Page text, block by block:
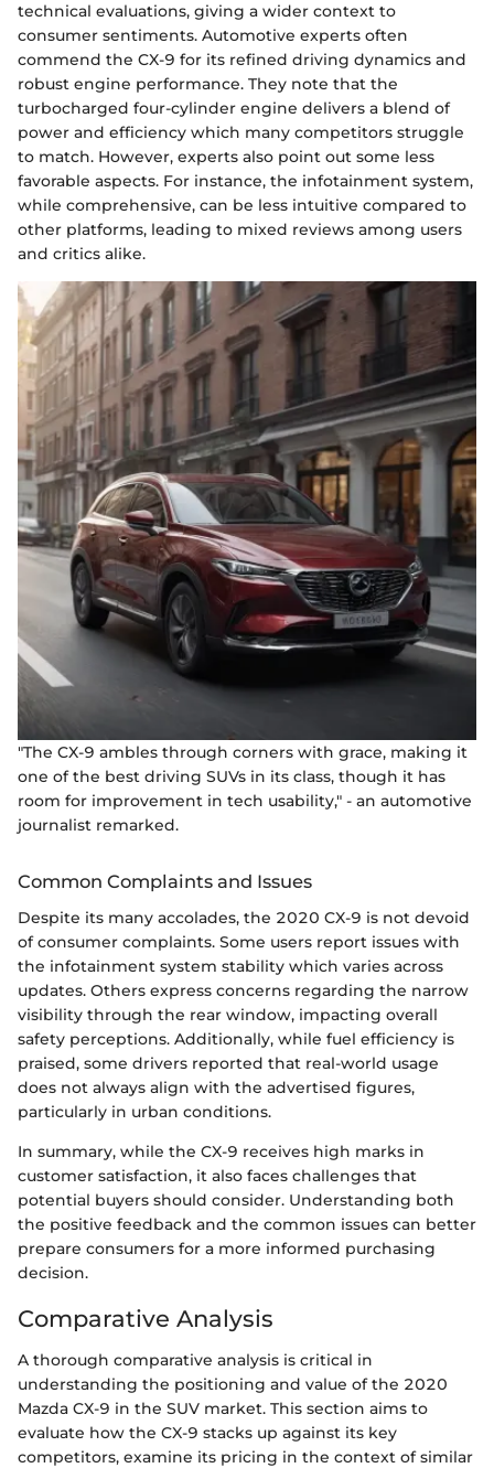
technical evaluations, giving a wider context to
consumer sentiments. Automotive experts often
commend the CX-9 for its refined driving dynamics and
robust engine performance. They note that the
turbocharged four-cylinder engine delivers a blend of
power and efficiency which many competitors struggle
to match. However, experts also point out some less
favorable aspects. For instance, the infotainment system,
while comprehensive, can be less intuitive compared to
other platforms, leading to mixed reviews among users
and critics alike.
"The CX-9 ambles through corners with grace, making it
one of the best driving SUVs in its class, though it has
room for improvement in tech usability," - an automotive
journalist remarked.
Common Complaints and Issues
Despite its many accolades, the 2020 CX-9 is not devoid
of consumer complaints. Some users report issues with
the infotainment system stability which varies across
updates. Others express concerns regarding the narrow
visibility through the rear window, impacting overall
safety perceptions. Additionally, while fuel efficiency is
praised, some drivers reported that real-world usage
does not always align with the advertised figures,
particularly in urban conditions.
In summary, while the CX-9 receives high marks in
customer satisfaction, it also faces challenges that
potential buyers should consider. Understanding both
the positive feedback and the common issues can better
prepare consumers for a more informed purchasing
decision.
Comparative Analysis
A thorough comparative analysis is critical in
understanding the positioning and value of the 2020
Mazda CX-9 in the SUV market. This section aims to
evaluate how the CX-9 stacks up against its key
competitors, examine its pricing in the context of similar